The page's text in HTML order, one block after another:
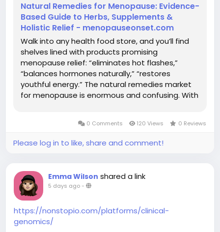
Natural Remedies for Menopause: Evidence-
Based Guide to Herbs, Supplements &
Holistic Relief - menopauseonset.com
Walk into any health food store, and you’ll find
shelves lined with products promising
menopause relief: “eliminates hot flashes,”
“balances hormones naturally,” “restores
youthful energy.” The natural remedies market
for menopause is enormous and confusing. With
what actually works? Here’s the...
0 Comments 120 Views 0 Reviews
Please log in to like, share and comment!
Emma Wilson shared a link
5 days ago-
https://nonstopio.com/platforms/clinical-
genomics/